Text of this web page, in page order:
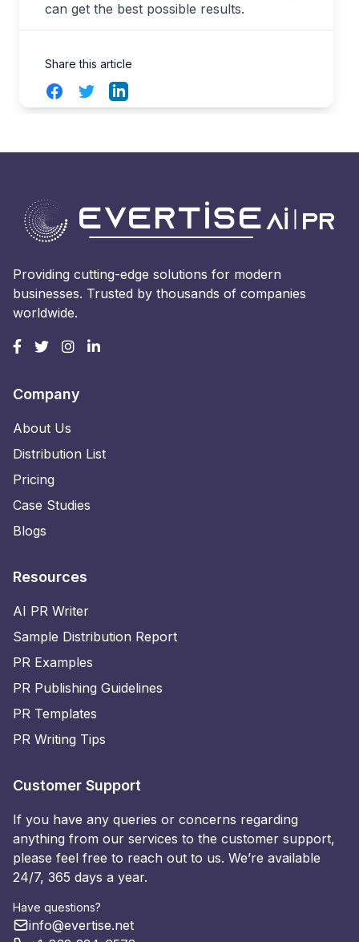
can get the best possible results.
Share this article
FacebookTwitterLinkedIn
Providing cutting-edge solutions for modern
businesses. Trusted by thousands of companies
worldwide.
Company
About Us
Distribution List
Pricing
Case Studies
Blogs
Resources
AI PR Writer
Sample Distribution Report
PR Examples
PR Publishing Guidelines
PR Templates
PR Writing Tips
Customer Support
If you have any queries or concerns regarding
anything from our services to the customer support,
please feel free to reach out to us. We’re available
24/7, 365 days a year.
Have questions?
info@evertise.net